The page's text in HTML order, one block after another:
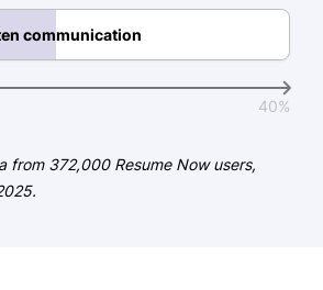
Money Laundering
(ACAMS)
(B1)
communication
40%
from 372,000 Resume Now users,